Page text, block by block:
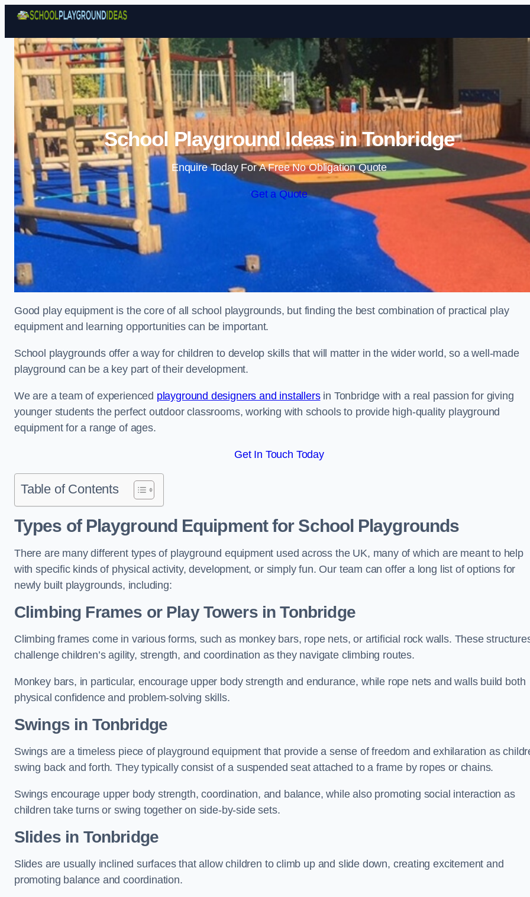
Skip to content
School Playground Ideas in Tonbridge
Enquire Today For A Free No Obligation Quote
Get a Quote
Good play equipment is the core of all school playgrounds, but finding the best combination of practical play
equipment and learning opportunities can be important.
School playgrounds offer a way for children to develop skills that will matter in the wider world, so a well-made
playground can be a key part of their development.
We are a team of experienced playground designers and installersin Tonbridge with a real passion for giving
younger students the perfect outdoor classrooms, working with schools to provide high-quality playground
equipment for a range of ages.
Get In Touch Today
Table of Contents
Types of Playground Equipment for School Playgrounds
There are many different types of playground equipment used across the UK, many of which are meant to help
with specific kinds of physical activity, development, or simply fun. Our team can offer a long list of options for
newly built playgrounds, including:
Climbing Frames or Play Towersin Tonbridge
Climbing frames come in various forms, such as monkey bars, rope nets, or artificial rock walls. These
challenge children’s agility, strength, and coordination as they navigate climbing routes.
Monkey bars, in particular, encourage upper body strength and endurance, while rope nets and walls build both
physical confidence and problem-solving skills.
Swings in Tonbridge
Swings are a timeless piece of playground equipment that provide a sense of freedom and exhilaration as
swing back and forth. They typically consist of a suspended seat attached to a frame by ropes or chains.
Swings encourage upper body strength, coordination, and balance, while also promoting social interaction as
children take turns or swing together on side-by-side sets.
Slides in Tonbridge
Slides are usually inclined surfaces that allow children to climb up and slide down, creating excitement and
promoting balance and coordination.